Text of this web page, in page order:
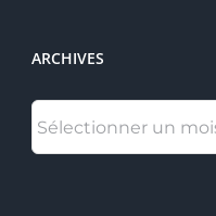
ARCHIVES